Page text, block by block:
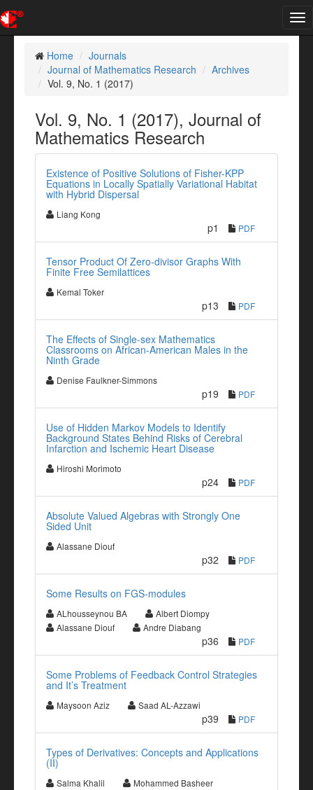
Home
Journals
Journal of Mathematics Research
Archives
Vol. 9, No. 1 (2017)
Vol. 9, No. 1 (2017), Journal of
Mathematics Research
Existence of Positive Solutions of Fisher-KPP
Equations in Locally Spatially Variational Habitat
with Hybrid Dispersal
Liang Kong
p1 PDF
Tensor Product Of Zero-divisor Graphs With
Finite Free Semilattices
Kemal Toker
p13 PDF
The Effects of Single-sex Mathematics
Classrooms on African-American Males in the
Ninth Grade
Denise Faulkner-Simmons
p19 PDF
Use of Hidden Markov Models to Identify
Background States Behind Risks of Cerebral
Infarction and Ischemic Heart Disease
Hiroshi Morimoto
p24 PDF
Absolute Valued Algebras with Strongly One
Sided Unit
Alassane Diouf
p32 PDF
Some Results on FGS-modules
ALhousseynou BA
Albert Diompy
Alassane Diouf
Andre Diabang
p36 PDF
Some Problems of Feedback Control Strategies
and It’s Treatment
Maysoon Aziz Saad AL-Azzawi
p39 PDF
Types of Derivatives: Concepts and Applications
(II)
Salma Khalil
Mohammed Basheer